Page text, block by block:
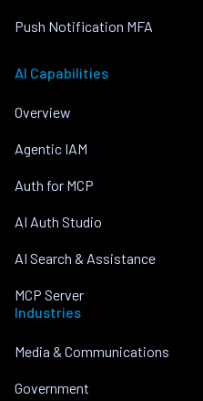
Push Notification MFA
AI Capabilities
Overview
Agentic IAM
Auth for MCP
AI Auth Studio
AI Search & Assistance
MCP Server
Industries
Media & Communications
Government